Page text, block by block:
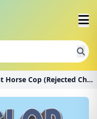
Clip Clop: The Racist Horse Cop (Rejected Children